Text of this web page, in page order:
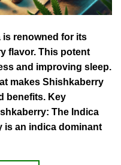
renowned for its
flavor. This potent
and improving sleep.
makes Shishkaberry
benefits. Key
The Indica
is an indica dominant